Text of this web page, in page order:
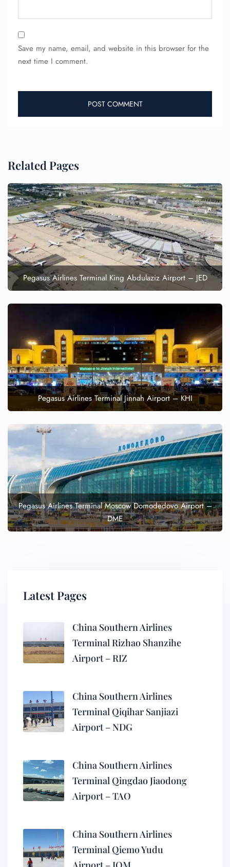
Save my name, email, and website in this browser for the
next time I comment.
Related Pages
Pegasus Airlines Terminal King Abdulaziz Airport – JED
Pegasus Airlines Terminal Jinnah Airport – KHI
Pegasus Airlines Terminal Moscow Domodedovo Airport –
DME
Latest Pages
China Southern Airlines
Terminal Rizhao Shanzihe
Airport – RIZ
China Southern Airlines
Terminal Qiqihar Sanjiazi
Airport – NDG
China Southern Airlines
Terminal Qingdao Jiaodong
Airport – TAO
China Southern Airlines
Terminal Qiemo Yudu
FLIGHT ENQUIRY
24/7 Reservations
Flight Change
Name Corrections
Flight Cancellations
Seat Upgrade
Minor Assistance
Pet Travel